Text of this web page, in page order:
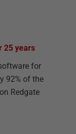
25 years
for
92% of the
Redgate